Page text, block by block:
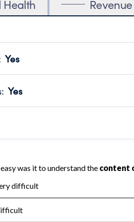
Health
Yes
transparency and provides
Year 2024.
: Yes
no material diversion of
or audited by an
Year 2024.
the handling, backing up,
Year 2024.
: Yes
tax forms on their website.
Year 2024.